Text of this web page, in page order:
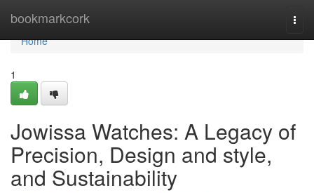
bookmarkcork
Home
Home
1
Jowissa Watches: A Legacy of
Precision, Design and style,
and Sustainability